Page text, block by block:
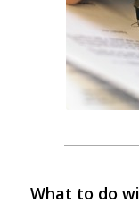
What to do